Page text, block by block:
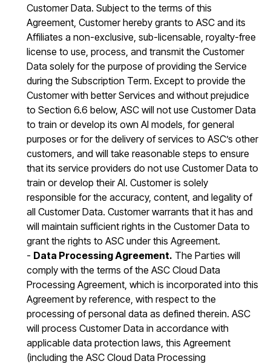
Customer Data. Subject to the terms of this
Agreement, Customer hereby grants to ASC and its
Affiliates a non-exclusive, sub-licensable, royalty-free
license to use, process, and transmit the Customer
Data solely for the purpose of providing the Service
during the Subscription Term. Except to provide the
Customer with better Services and without prejudice
to Section 6.6 below, ASC will not use Customer Data
to train or develop its own AI models, for general
purposes or for the delivery of services to ASC’s other
customers, and will take reasonable steps to ensure
that its service providers do not use Customer Data to
train or develop their AI. Customer is solely
responsible for the accuracy, content, and legality of
all Customer Data. Customer warrants that it has and
will maintain sufficient rights in the Customer Data to
grant the rights to ASC under this Agreement.
- Data Processing Agreement. The Parties will
comply with the terms of the ASC Cloud Data
Processing Agreement, which is incorporated into this
Agreement by reference, with respect to the
processing of personal data as defined therein. ASC
will process Customer Data in accordance with
applicable data protection laws, this Agreement
(including the ASC Cloud Data Processing